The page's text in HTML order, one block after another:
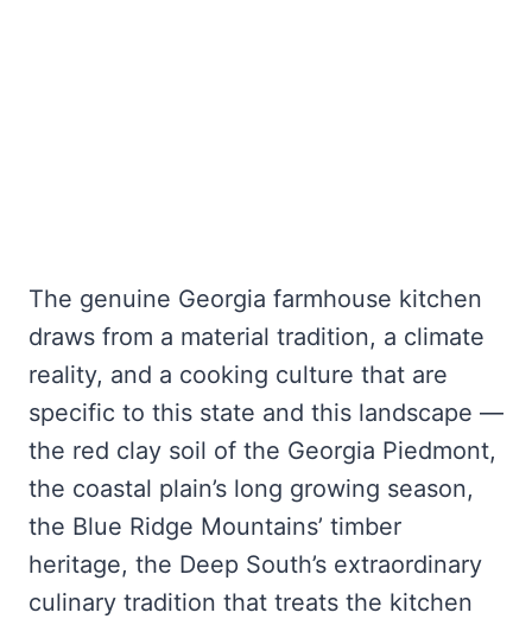
The genuine Georgia farmhouse kitchen
draws from a material tradition, a climate
reality, and a cooking culture that are
specific to this state and this landscape —
the red clay soil of the Georgia Piedmont,
the coastal plain’s long growing season,
the Blue Ridge Mountains’ timber
heritage, the Deep South’s extraordinary
culinary tradition that treats the kitchen